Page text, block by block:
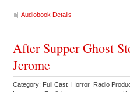
Audiobook Details
After Supper Ghost
Jerome
Category: Full Cast Horror Radio